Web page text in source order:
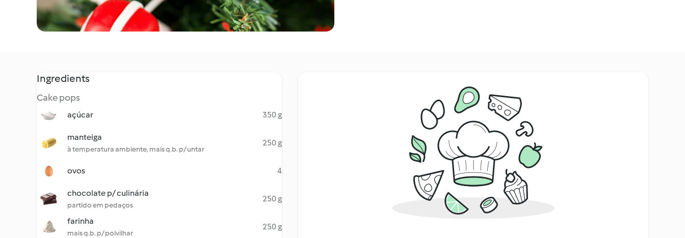
Ingredients
Cake pops
açúcar 350 g
manteiga
à temperatura ambiente, mais q.b. p/ untar
250 g
ovos 4
chocolate p/ culinária
partido em pedaços
250 g
farinha
mais q.b. p/ polvilhar
250 g